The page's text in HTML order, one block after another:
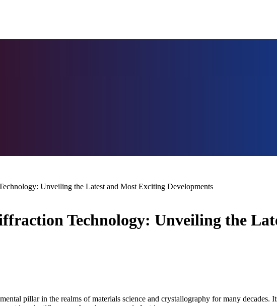
Unveiling the Latest and Most Exciting Developments
Technology: Unveiling the
pillar in the realms of materials science and crystallography for many decades.